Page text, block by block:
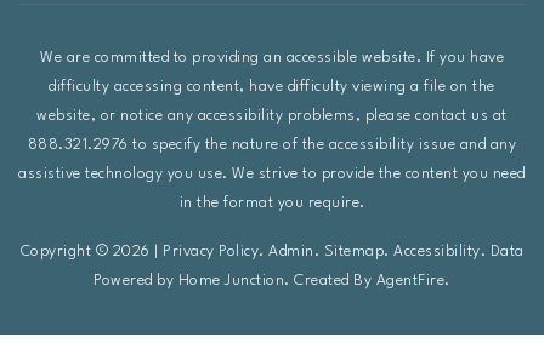
We are committed to providing an accessible website. If you have
difficulty accessing content, have difficulty viewing a file on the
website, or notice any accessibility problems, please contact us at
888.321.2976 to specify the nature of the accessibility issue and any
assistive technology you use. We strive to provide the content you need
in the format you require.
Copyright © 2026 | Privacy Policy. Admin . Sitemap. Accessibility. Data
Powered by Home Junction. Created By AgentFire.